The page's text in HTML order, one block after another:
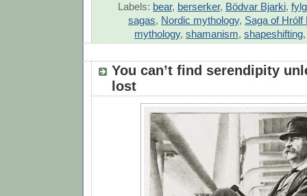
Labels: bear, berserker, Bödvar Bjarki,
sagas, Nordic mythology, Saga of Hrólf
mythology, shamanism, shapeshifting
You can’t find serendipity
lost